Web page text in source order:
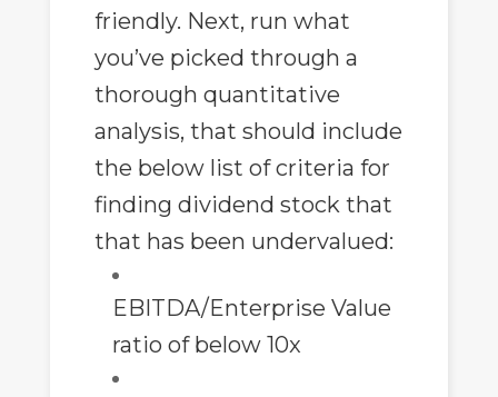
friendly. Next, run what
you’ve picked through a
thorough quantitative
analysis, that should include
the below list of criteria for
finding dividend stock that
that has been undervalued:
EBITDA/Enterprise Value
ratio of below 10x